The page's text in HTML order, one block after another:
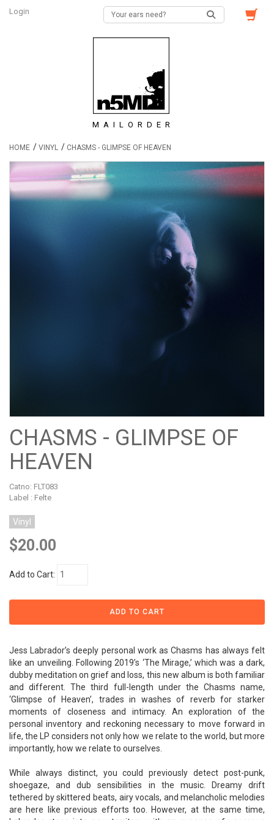
Login
MAILORDER
HOME / VINYL / CHASMS - GLIMPSE OF HEAVEN
CHASMS - GLIMPSE OF
HEAVEN
Catno: FLT083
Label : Felte
Vinyl
$20.00
Add to Cart:
Jess Labrador’s deeply personal work as Chasms has always felt
like an unveiling. Following 2019’s ‘The Mirage,’ which was a dark,
dubby meditation on grief and loss, this new album is both familiar
and different. The third full-length under the Chasms name,
‘Glimpse of Heaven’, trades in washes of reverb for starker
moments of closeness and intimacy. An exploration of the
personal inventory and reckoning necessary to move forward in
life, the LP considers not only how we relate to the world, but more
importantly, how we relate to ourselves.
While always distinct, you could previously detect post-punk,
shoegaze, and dub sensibilities in the music. Dreamy drift
tethered by skittered beats, airy vocals, and melancholic melodies
are here like previous efforts too. However, at the same time,